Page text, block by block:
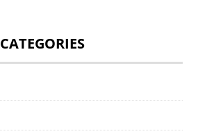
CATEGORIES